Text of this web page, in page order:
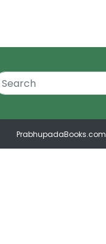
PrabhupadaBooks.com